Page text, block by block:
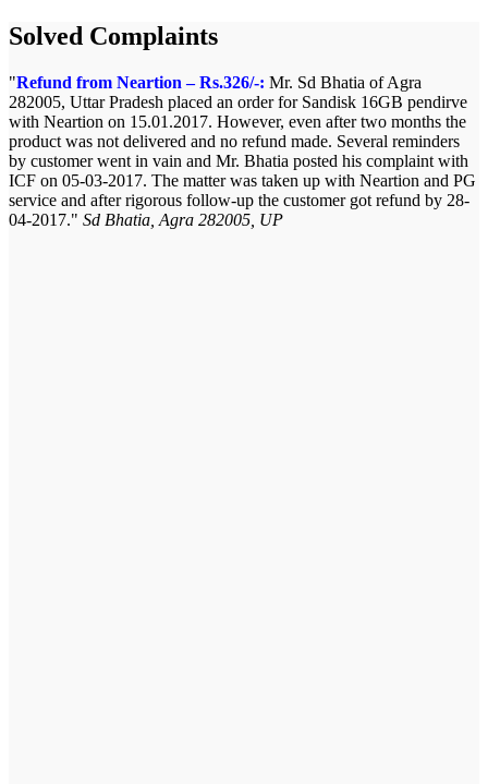
Solved Complaints
Refund from Neartion – Rs.326/-: Mr. Sd Bhatia of Agra
282005, Uttar Pradesh placed an order for Sandisk 16GB pendirve
with Neartion on 15.01.2017. However, even after two months the
product was not delivered and no refund made. Several reminders
by customer went in vain and Mr. Bhatia posted his complaint with
ICF on 05-03-2017. The matter was taken up with Neartion and PG
service and after rigorous follow-up the customer got refund by 28-
04-2017.
Sd Bhatia, Agra 282005, UP